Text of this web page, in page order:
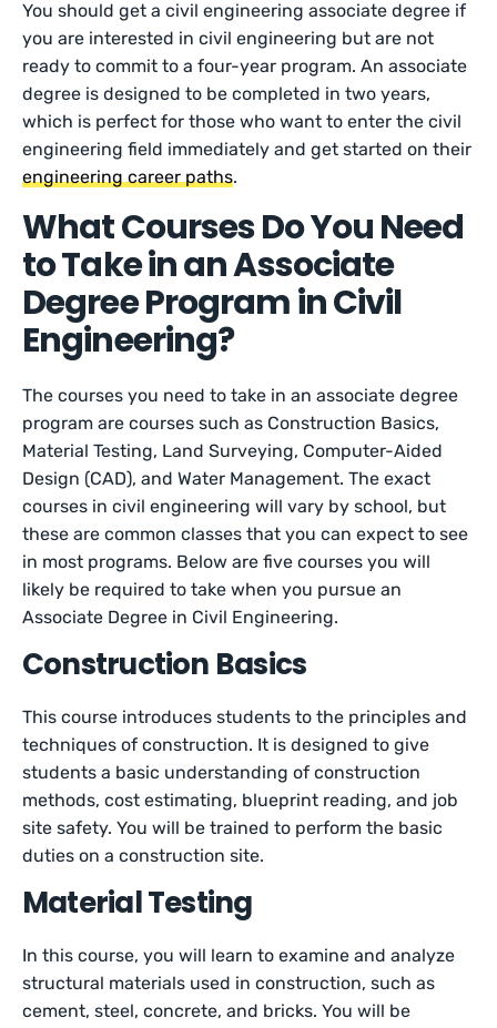
You should get a civil engineering associate degree if
you are interested in civil engineering but are not
ready to commit to a four-year program. An associate
degree is designed to be completed in two years,
which is perfect for those who want to enter the civil
engineering field immediately and get started on their
engineering career paths.
What Courses Do You Need
to Take in an Associate
Degree Program in Civil
Engineering?
The courses you need to take in an associate degree
program are courses such as Construction Basics,
Material Testing, Land Surveying, Computer-Aided
Design (CAD), and Water Management. The exact
courses in civil engineering will vary by school, but
these are common classes that you can expect to see
in most programs. Below are five courses you will
likely be required to take when you pursue an
Associate Degree in Civil Engineering.
Construction Basics
This course introduces students to the principles and
techniques of construction. It is designed to give
students a basic understanding of construction
methods, cost estimating, blueprint reading, and job
site safety. You will be trained to perform the basic
duties on a construction site.
Material Testing
In this course, you will learn to examine and analyze
structural materials used in construction, such as
cement, steel, concrete, and bricks. You will be